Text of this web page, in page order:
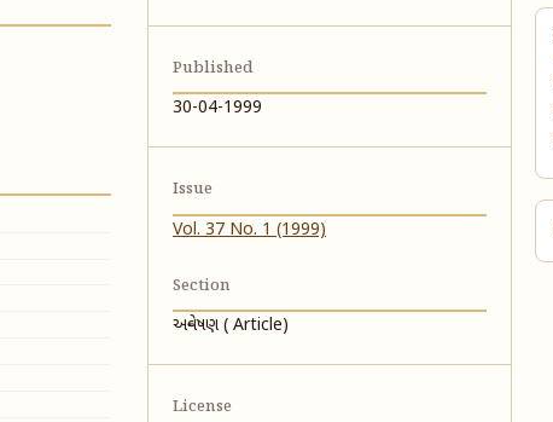
Published
30-04-1999
Issue
Vol. 37 No. 1 (1999)
Section
અન્વેષણ ( Article)
License